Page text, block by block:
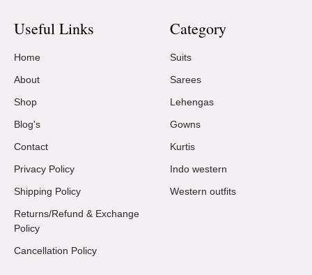
Useful Links
Home
About
Shop
Blog's
Contact
Privacy Policy
Shipping Policy
Returns/Refund & Exchange
Policy
Cancellation Policy
Category
Suits
Sarees
Lehengas
Gowns
Kurtis
Indo western
Western outfits